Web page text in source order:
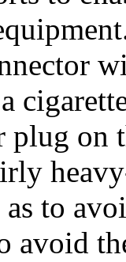
plug on
to
avoid